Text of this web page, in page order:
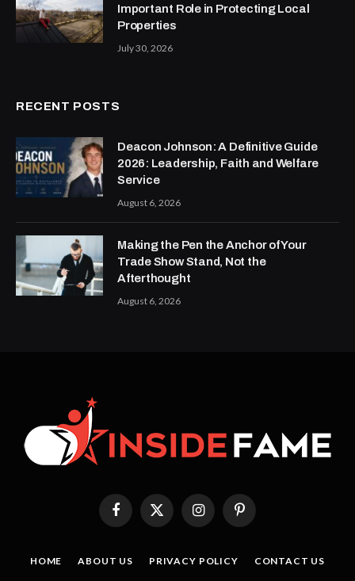
Important Role in Protecting Local
Properties
July 30, 2026
RECENT POSTS
Deacon Johnson: A Definitive Guide
2026: Leadership, Faith and Welfare
Service
August 6, 2026
Making the Pen the Anchor of Your
Trade Show Stand, Not the
Afterthought
August 6, 2026
FacebookX
(Twitter)
InstagramPinterest
HOME ABOUT US PRIVACY POLICY CONTACT US